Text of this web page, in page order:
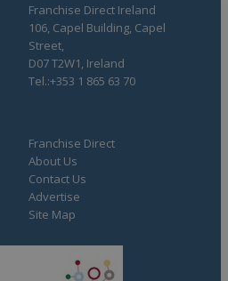
Franchise Direct
About Us
Contact Us
Advertise
Site Map
Franchise Direct Ireland
106, Capel Building, Capel
Street,
D07 T2W1, Ireland
Tel.:+353 1 865 63 70